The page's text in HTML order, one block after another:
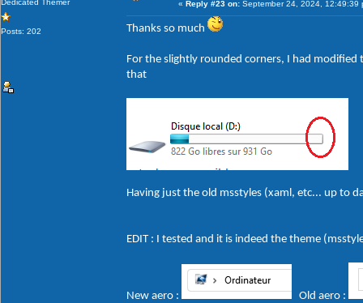
Dedicated Themer
Posts: 202
« Reply #23 on: September 24, 2024, 12:49:39
Thanks so much
For the slightly rounded corners, I had
that
Having just the old msstyles (xaml, etc... up to
EDIT : I tested and it is indeed the theme
New aero : Old aero :